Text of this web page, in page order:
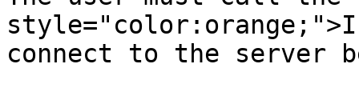
connect to the server